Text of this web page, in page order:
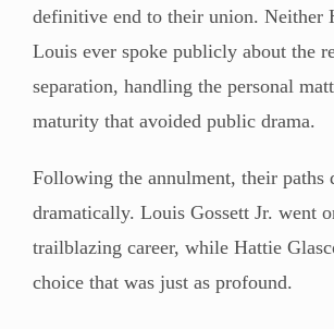
definitive end to their union. Neither
Louis ever spoke publicly about the
separation, handling the personal
maturity that avoided public drama.
Following the annulment, their paths
dramatically. Louis Gossett Jr. went
trailblazing career, while Hattie
choice that was just as profound.